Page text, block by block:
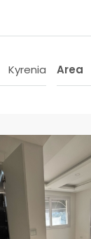
Kyrenia Area